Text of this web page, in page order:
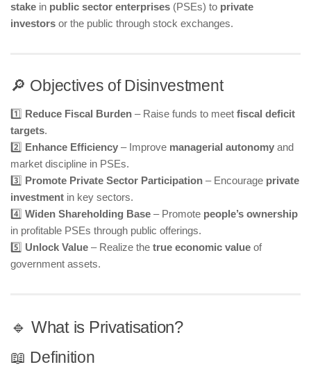
stake in public sector enterprises (PSEs) to private
investors or the public through stock exchanges.
🔎 Objectives of Disinvestment
1️⃣ Reduce Fiscal Burden – Raise funds to meet fiscal deficit
targets.
2️⃣ Enhance Efficiency – Improve managerial autonomy and
market discipline in PSEs.
3️⃣ Promote Private Sector Participation – Encourage private
investment in key sectors.
4️⃣ Widen Shareholding Base – Promote people’s ownership
in profitable PSEs through public offerings.
5️⃣ Unlock Value – Realize the true economic value of
government assets.
🔹 What is Privatisation?
📖 Definition